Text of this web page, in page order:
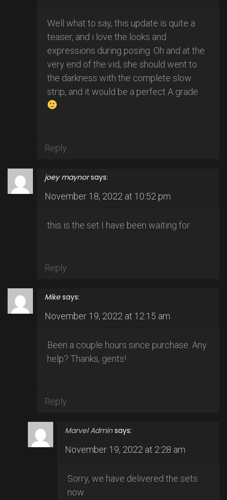
Well what to say, this update is quite a
teaser, and i love the looks and
expressions during posing. Oh and at the
very end of the vid, she should went to
the darkness with the complete slow
strip, and it would be a perfect A grade
Reply
joey maynor says:
November 18, 2022 at 10:52 pm
this is the set I have been waiting for
Reply
Mike says:
November 19, 2022 at 12:15 am
Been a couple hours since purchase. Any
help? Thanks, gents!
Reply
Marvel Admin says:
November 19, 2022 at 2:28 am
Sorry, we have delivered the sets
now.